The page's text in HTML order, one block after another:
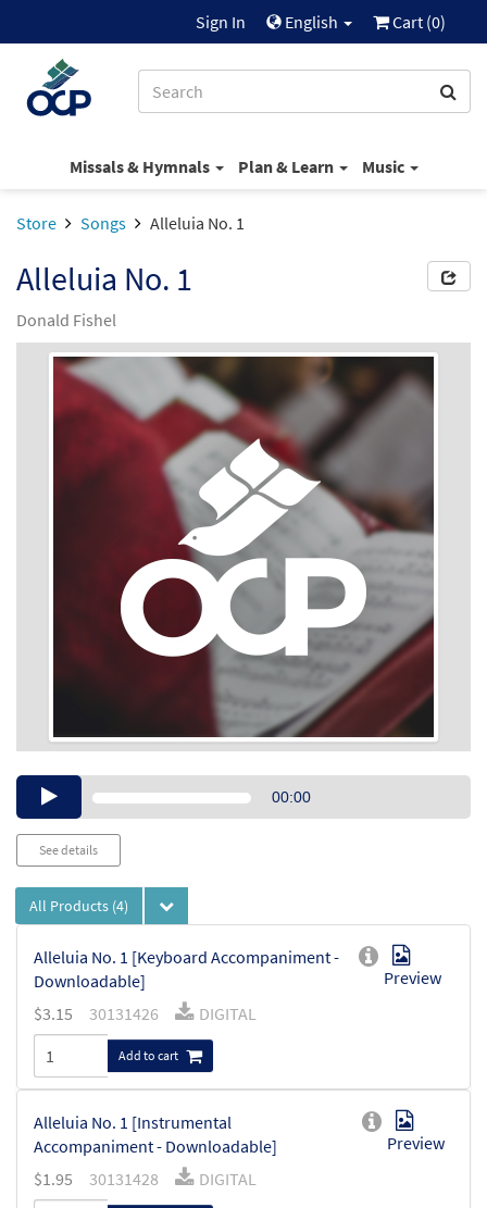
Sign In English Cart (0)
Missals & Hymnals Plan & Learn Music
Store Songs Alleluia No. 1
Alleluia No. 1
Donald Fishel
Audio00:00
See details
All Products (4)
Alleluia No. 1 [Keyboard Accompaniment -
Downloadable]
Preview
$3.15 30131426 DIGITAL
Add to cart
Alleluia No. 1 [Instrumental
Accompaniment - Downloadable]
Preview
$1.95 30131428 DIGITAL